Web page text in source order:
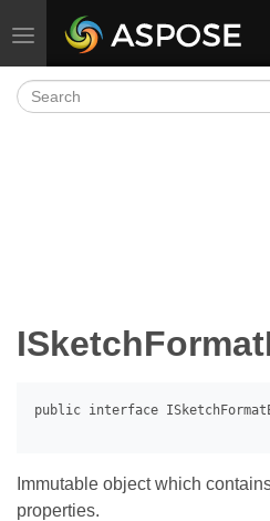
Toggle navigation
Immutable object which
properties.